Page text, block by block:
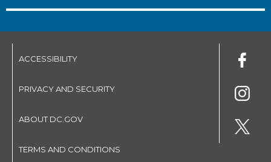
ACCESSIBILITY
PRIVACY AND SECURITY
ABOUT DC.GOV
TERMS AND CONDITIONS